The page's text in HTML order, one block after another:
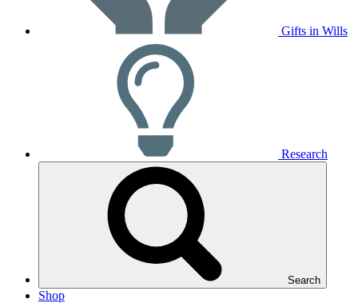
Gifts in Wills
Research
Search
Shop